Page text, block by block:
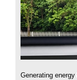
Generating